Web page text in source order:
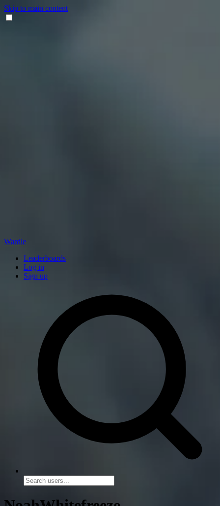
Skip to main content
Wardle
Leaderboards
Log in
Sign up